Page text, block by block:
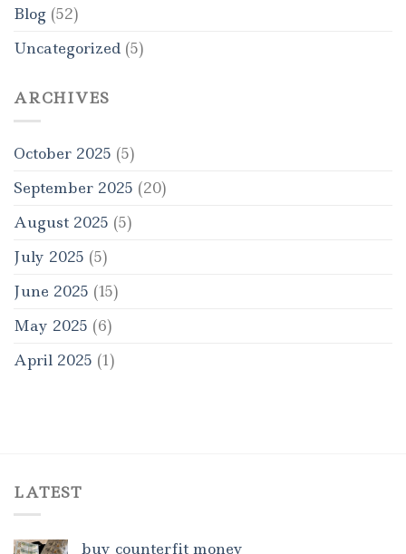
Blog (52)
Uncategorized (5)
ARCHIVES
October 2025 (5)
September 2025 (20)
August 2025 (5)
July 2025 (5)
June 2025 (15)
May 2025 (6)
April 2025 (1)
LATEST
buy counterfit money